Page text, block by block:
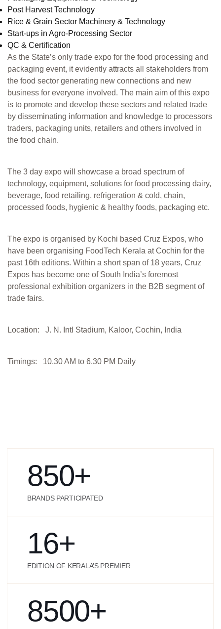
Post Harvest Technology
Rice & Grain Sector Machinery & Technology
Start-ups in Agro-Processing Sector
QC & Certification
As the State’s only trade expo for the food processing and
packaging event, it evidently attracts all stakeholders from
the food sector generating new connections and new
business for everyone involved. The main aim of this expo
is to promote and develop these sectors and related trade
by disseminating information and knowledge to processors
traders, packaging units, retailers and others involved in
the food chain.
The 3 day expo will showcase a broad spectrum of
technology, equipment, solutions for food processing dairy,
beverage, food retailing, refrigeration & cold, chain,
processed foods, hygienic & healthy foods, packaging etc.
The expo is organised by Kochi based Cruz Expos, who
have been organising FoodTech Kerala at Cochin for the
past 16th editions. Within a short span of 18 years, Cruz
Expos has become one of South India’s foremost
professional exhibition organizers in the B2B segment of
trade fairs.
Location: J. N. Intl Stadium, Kaloor, Cochin, India
Timings: 10.30 AM to 6.30 PM Daily
850+
BRANDS PARTICIPATED
16+
EDITION OF KERALA’S PREMIER
8500+